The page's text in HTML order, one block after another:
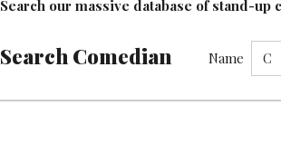
Search our massive database of stand-
Search Comedian Name